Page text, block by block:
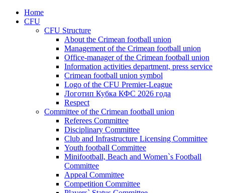
Home
CFU
CFU Structure
About the Crimean football union
Management of the Crimean football union
Office-manager of the Crimean football union
Information activities department, press service
Crimean football union symbol
Logo of the CFU Premier-League
Логотип Кубка КФС 2026 года
Respect
Committee of the Crimean football union
Referees Committee
Disciplinary Committee
Club and Infrastructure Licensing Committee
Youth football Committee
Minifootball, Beach and Women`s Football
Committee
Appeal Committee
Competition Committee